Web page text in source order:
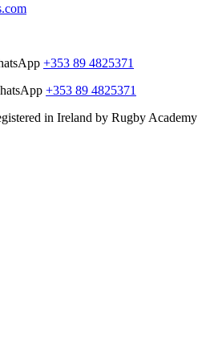
+353 89 4825371
+353 89 4825371
in Ireland by Rugby Academy